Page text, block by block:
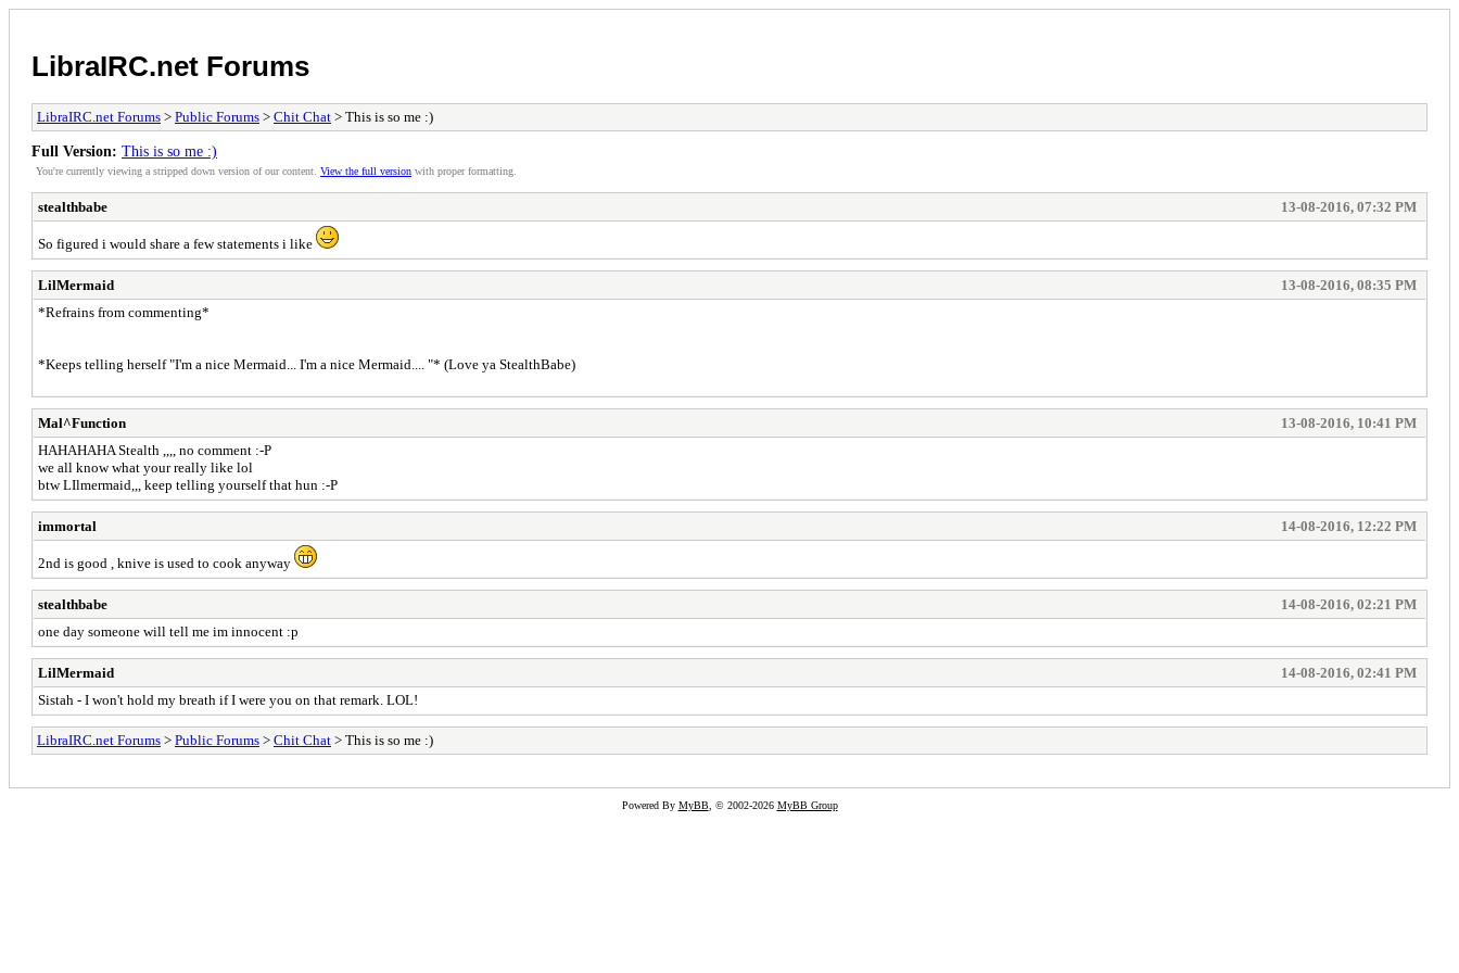
LibraIRC.net Forums
LibraIRC.net Forums > Public Forums > Chit Chat > This is so me :)
Full Version: This is so me :)
You're currently viewing a stripped down version of our content. View the full version with proper formatting.
stealthbabe 13-08-2016, 07:32 PM
So figured i would share a few statements i like
LilMermaid
13-08-2016, 08:35 PM
*Refrains from commenting*
*Keeps telling herself "I'm a nice Mermaid... I'm a nice Mermaid.... "* (Love ya StealthBabe)
Mal^Function
13-08-2016, 10:41 PM
HAHAHAHA Stealth ,,,, no comment :-P
we all know what your really like lol
btw LIlmermaid,,, keep telling yourself that hun :-P
immortal 14-08-2016, 12:22 PM
2nd is good , knive is used to cook anyway
stealthbabe
14-08-2016, 02:21 PM
one day someone will tell me im innocent :p
LilMermaid
14-08-2016, 02:41 PM
Sistah - I won't hold my breath if I were you on that remark. LOL!
LibraIRC.net Forums > Public Forums > Chit Chat > This is so me :)
Powered By MyBB, © 2002-2026 MyBB Group